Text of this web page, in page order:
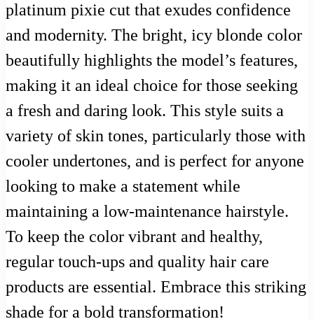
platinum pixie cut that exudes confidence
and modernity. The bright, icy blonde color
beautifully highlights the model’s features,
making it an ideal choice for those seeking
a fresh and daring look. This style suits a
variety of skin tones, particularly those with
cooler undertones, and is perfect for anyone
looking to make a statement while
maintaining a low-maintenance hairstyle.
To keep the color vibrant and healthy,
regular touch-ups and quality hair care
products are essential. Embrace this striking
shade for a bold transformation!